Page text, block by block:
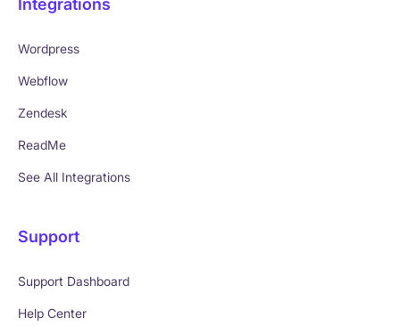
Integrations
Wordpress
Webflow
Zendesk
ReadMe
See All Integrations
Support
Support Dashboard
Help Center